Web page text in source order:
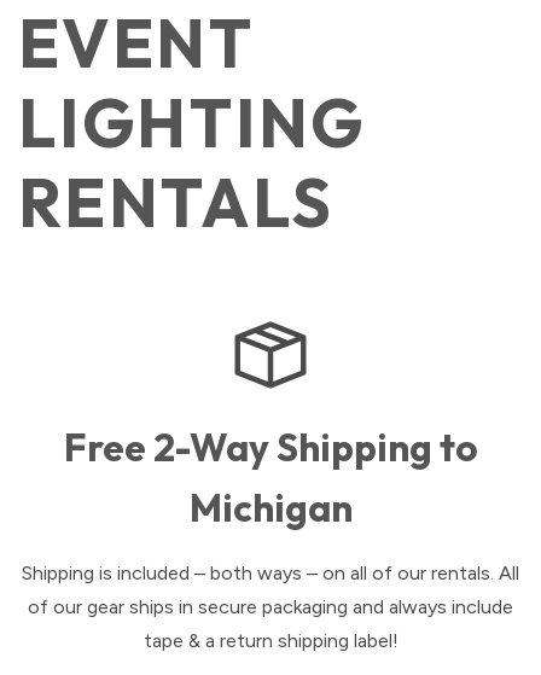
EVENT
LIGHTING
RENTALS
Free 2-Way Shipping to
Michigan
Shipping is included – both ways – on all of our rentals. All
of our gear ships in secure packaging and always include
tape & a return shipping label!